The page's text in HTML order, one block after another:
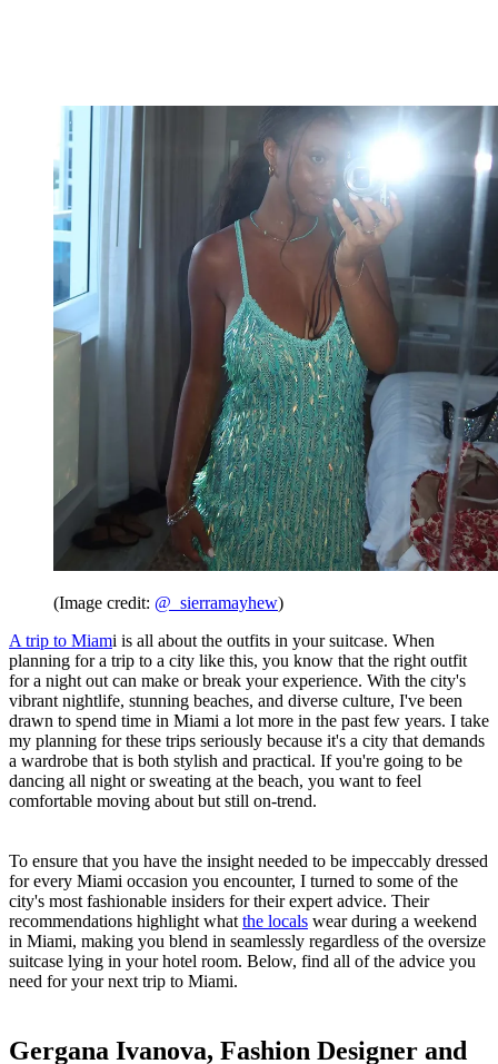
(Image credit: @_sierramayhew)
A trip to Miami is all about the outfits in your suitcase. When
planning for a trip to a city like this, you know that the right outfit
for a night out can make or break your experience. With the city's
vibrant nightlife, stunning beaches, and diverse culture, I've been
drawn to spend time in Miami a lot more in the past few years. I take
my planning for these trips seriously because it's a city that demands
a wardrobe that is both stylish and practical. If you're going to be
dancing all night or sweating at the beach, you want to feel
comfortable moving about but still on-trend.
To ensure that you have the insight needed to be impeccably dressed
for every Miami occasion you encounter, I turned to some of the
city's most fashionable insiders for their expert advice. Their
recommendations highlight whatthe locals wear during a weekend
in Miami, making you blend in seamlessly regardless of the oversize
suitcase lying in your hotel room. Below, find all of the advice you
need for your next trip to Miami.
Gergana Ivanova, Fashion Designer and